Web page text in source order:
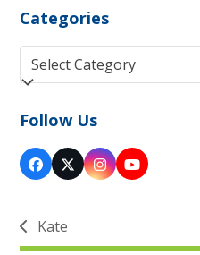
Categories
Categories
Follow Us
Facebook
Twitter
(deprecated)
Instagram
YouTube
previous
Kate